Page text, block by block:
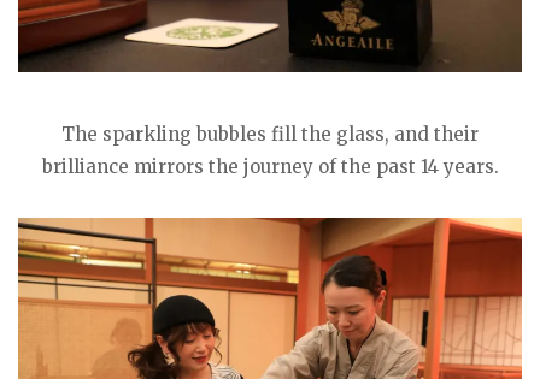
The sparkling bubbles fill the glass, and their
brilliance mirrors the journey of the past 14 years.